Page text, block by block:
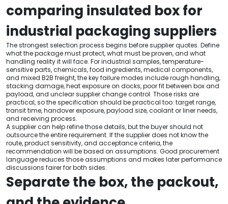
comparing insulated box for
industrial packaging suppliers
The strongest selection process begins before supplier quotes. Define
what the package must protect, what must be proven, and what
handling reality it will face. For industrial samples, temperature-
sensitive parts, chemicals, food ingredients, medical components,
and mixed B2B freight, the key failure modes include rough handling,
stacking damage, heat exposure on docks, poor fit between box and
payload, and unclear supplier change control. Those risks are
practical, so the specification should be practical too: target range,
transit time, handover exposure, payload size, coolant or liner needs,
and receiving process.
A supplier can help refine those details, but the buyer should not
outsource the entire requirement. If the supplier does not know the
route, product sensitivity, and acceptance criteria, the
recommendation will be based on assumptions. Good procurement
language reduces those assumptions and makes later performance
discussions fairer for both sides.
Separate the box, the packout,